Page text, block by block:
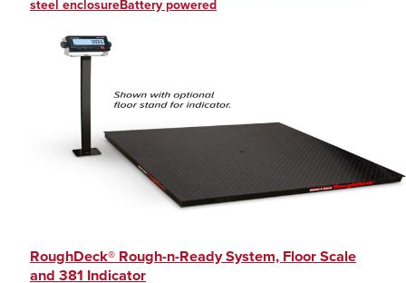
steel enclosureBattery powered
RoughDeck® Rough-n-Ready System, Floor Scale
and 381 Indicator